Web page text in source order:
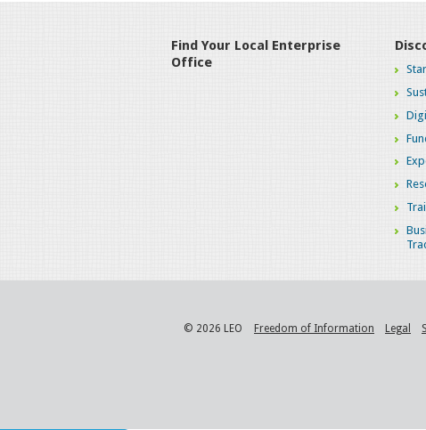
Find Your Local Enterprise
Office
© 2026 LEO Freedom of Information Legal